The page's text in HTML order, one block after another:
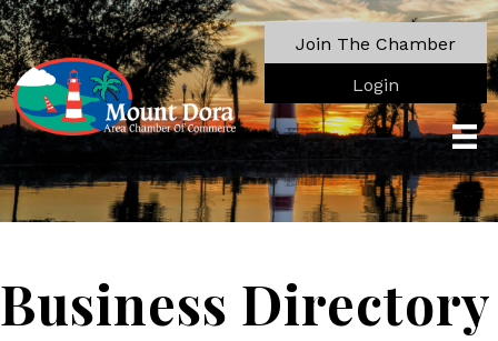
Join The Chamber
Login
Business Directory